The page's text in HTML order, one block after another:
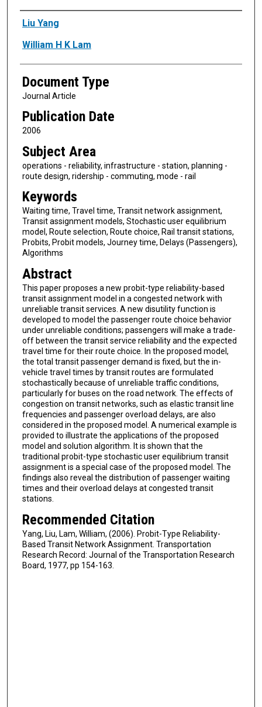
Authors
Liu Yang
William H K Lam
Document Type
Journal Article
Publication Date
2006
Subject Area
operations - reliability, infrastructure - station, planning -
route design, ridership - commuting, mode - rail
Keywords
Waiting time, Travel time, Transit network assignment,
Transit assignment models, Stochastic user equilibrium
model, Route selection, Route choice, Rail transit stations,
Probits, Probit models, Journey time, Delays (Passengers),
Algorithms
Abstract
This paper proposes a new probit-type reliability-based
transit assignment model in a congested network with
unreliable transit services. A new disutility function is
developed to model the passenger route choice behavior
under unreliable conditions; passengers will make a trade-
off between the transit service reliability and the expected
travel time for their route choice. In the proposed model,
the total transit passenger demand is fixed, but the in-
vehicle travel times by transit routes are formulated
stochastically because of unreliable traffic conditions,
particularly for buses on the road network. The effects of
congestion on transit networks, such as elastic transit line
frequencies and passenger overload delays, are also
considered in the proposed model. A numerical example is
provided to illustrate the applications of the proposed
model and solution algorithm. It is shown that the
traditional probit-type stochastic user equilibrium transit
assignment is a special case of the proposed model. The
findings also reveal the distribution of passenger waiting
times and their overload delays at congested transit
stations.
Recommended Citation
Yang, Liu, Lam, William, (2006). Probit-Type Reliability-
Based Transit Network Assignment. Transportation
Research Record: Journal of the Transportation Research
Board, 1977, pp 154-163.